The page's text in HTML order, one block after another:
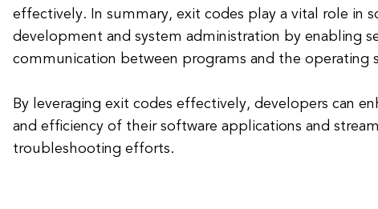
effectively. In summary, exit codes play a vital role in
development and system administration by enabling
communication between programs and the operating
By leveraging exit codes effectively, developers can
and efficiency of their software applications and
troubleshooting efforts.